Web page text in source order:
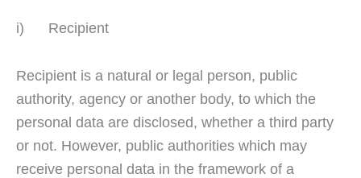
i) Recipient
Recipient is a natural or legal person, public
authority, agency or another body, to which the
personal data are disclosed, whether a third party
or not. However, public authorities which may
receive personal data in the framework of a